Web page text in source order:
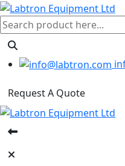
Request A Quote